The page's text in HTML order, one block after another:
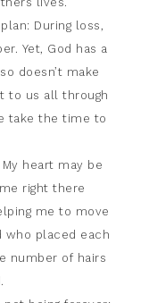
During loss,
Yet, God has a
doesn’t make
to us all through
take the time to
heart may be
right there
me to move
who placed each
number of hairs